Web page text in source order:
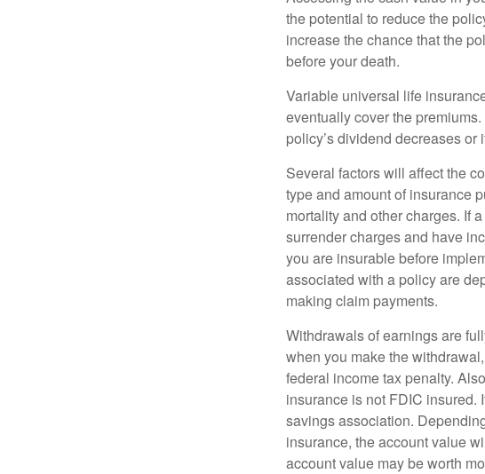
the potential to reduce the
increase the chance that the
before your death.
Variable universal life
eventually cover the
policy’s dividend decreases or
Several factors will affect the
type and amount of insurance
mortality and other charges. If
surrender charges and have
you are insurable before
associated with a policy are
making claim payments.
Withdrawals of earnings are
when you make the
federal income tax penalty.
insurance is not FDIC insured.
savings association.
insurance, the account value
account value may be worth